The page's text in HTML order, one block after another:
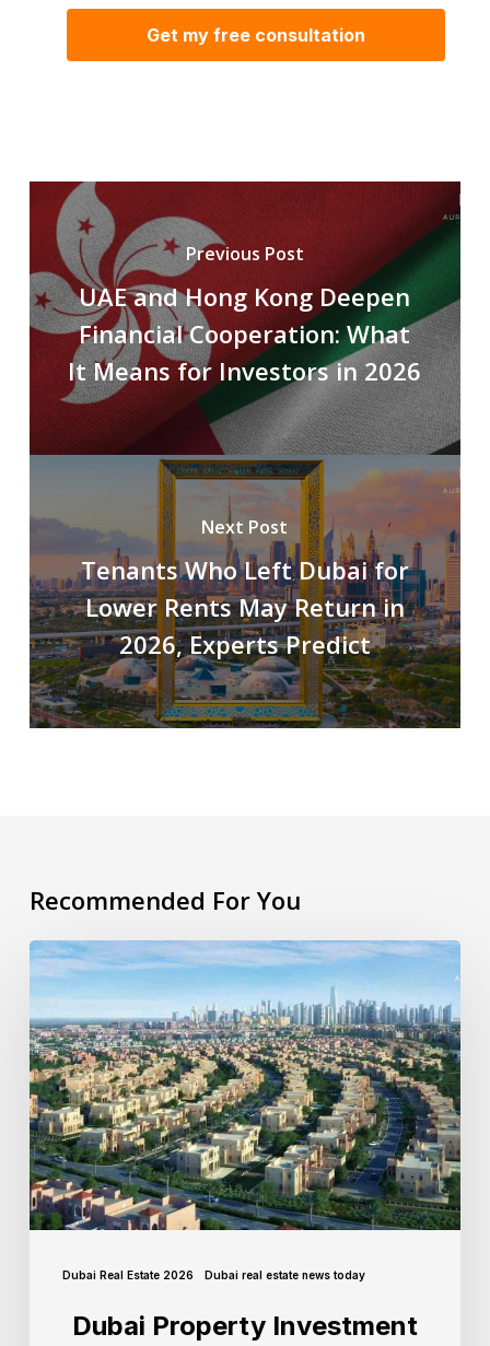
Previous Post
UAE and Hong Kong Deepen
Financial Cooperation: What
It Means for Investors in 2026
Next Post
Tenants Who Left Dubai for
Lower Rents May Return in
2026, Experts Predict
Recommended For You
Dubai Real Estate 2026 Dubai real estate news today
Dubai Property Investment